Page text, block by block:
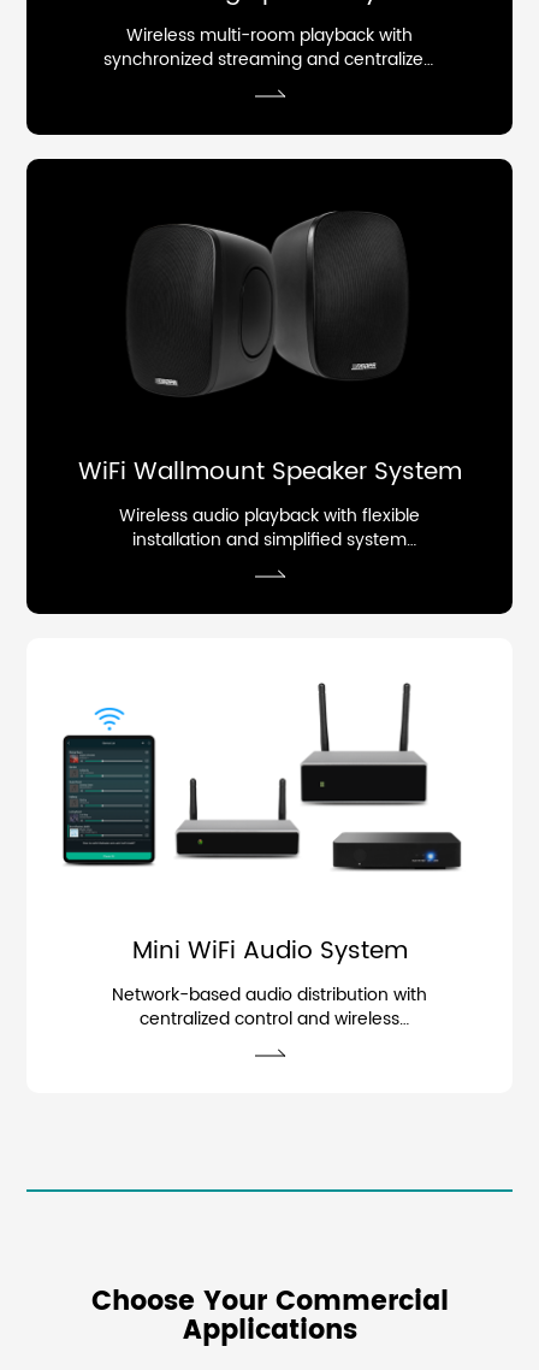
Wireless multi-room playback with
synchronized streaming and centralized
control.
WiFi Wallmount Speaker System
Wireless audio playback with flexible
installation and simplified system
deployment.
Mini WiFi Audio System
Network-based audio distribution with
centralized control and wireless
streaming.
Choose Your Commercial
Applications